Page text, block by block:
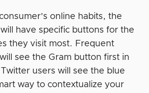
online habits, the
have specific buttons for the
they visit most. Frequent
see the Gram button first in
users will see the blue
way to contextualize your